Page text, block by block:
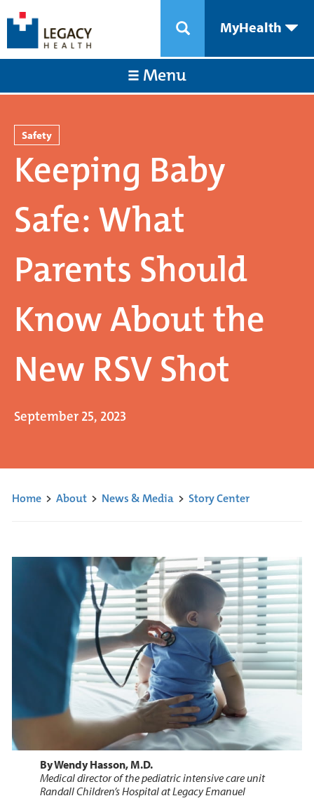
MyHealth
Menu
Safety
Keeping Baby
Safe: What
Parents Should
Know About the
New RSV Shot
September 25, 2023
Home> About> News & Media> Story Center
By Wendy Hasson, M.D.
Medical director of the pediatric intensive care unit
Randall Children’s Hospital at Legacy Emanuel